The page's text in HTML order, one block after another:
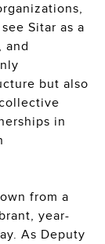
Sitar as a
and
but also
s in
from a
year-
As Deputy